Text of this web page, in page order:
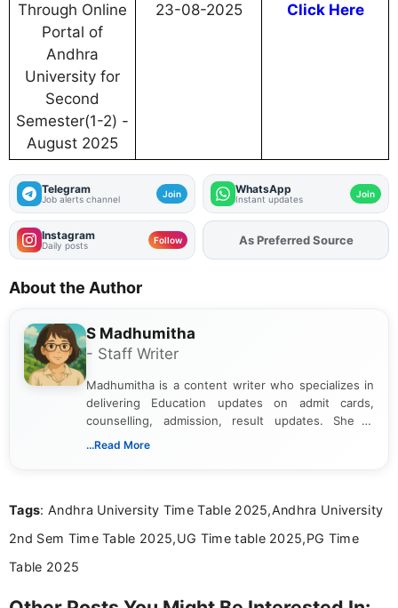
Through Online
Portal of
Andhra
University for
Second
Semester(1-2) -
August 2025
23-08-2025 Click Here
Telegram
Job alerts channel Join WhatsApp
Instant updates Join
Instagram
Daily posts Follow AddFJAon
About the Author
S Madhumitha
- Staff Writer
Madhumitha is a content writer who specializes in
delivering Education updates on admit cards,
counselling, admission, result updates. She is
dedicated to presenting information in a clear and
...Read More
Tags: Andhra University Time Table 2025,Andhra University
2nd Sem Time Table 2025,UG Time table 2025,PG Time
Table 2025